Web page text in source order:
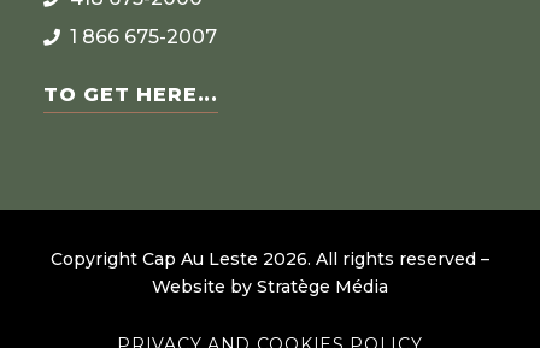
1 866 675-2007
TO GET HERE...
Copyright Cap Au Leste 2026. All rights reserved –
Website by Stratège Média